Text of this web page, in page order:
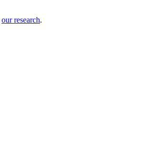
our research.